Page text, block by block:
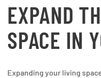
EXPAND
SPACE IN
Expanding your living